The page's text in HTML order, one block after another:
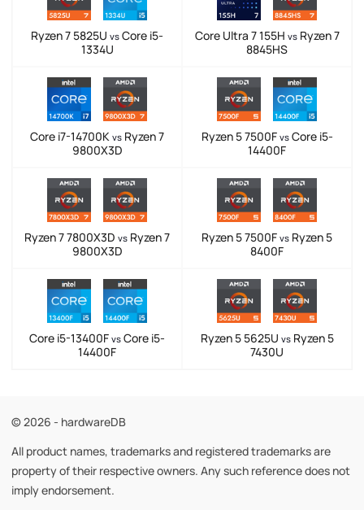
Ryzen 7 5825U vs Core i5-
1334U
Core Ultra 7 155H vsRyzen 7
8845HS
Core i7-14700K vs Ryzen 7
9800X3D
Ryzen 5 7500F vsCore i5-
14400F
Ryzen 7 7800X3D vs Ryzen 7
9800X3D
Ryzen 5 7500F vs Ryzen 5
8400F
Core i5-13400F vs Core i5-
14400F
Ryzen 5 5625U vsRyzen 5
7430U
© 2026 - hardwareDB
All product names, trademarks and registered trademarks are
property of their respective owners. Any such reference does not
imply endorsement.